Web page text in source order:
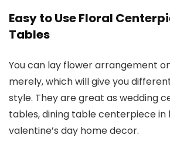
Easy to Use Floral
Tables
You can lay flower arrangement
merely, which will give you
style. They are great as wedding
tables, dining table centerpiece in
valentine’s day home decor.